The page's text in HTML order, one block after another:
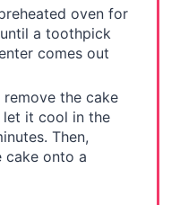
oven for
a toothpick
comes out
remove the cake
it cool in the
Then,
cake onto a